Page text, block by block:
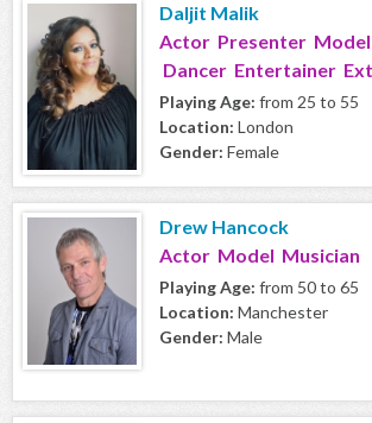
Daljit Malik
Actor Presenter
Dancer Entertainer
Playing Age: from 25 to 55
Location: London
Gender: Female
Drew Hancock
Actor Model Musician
Playing Age: from 50 to 65
Location: Manchester
Gender: Male